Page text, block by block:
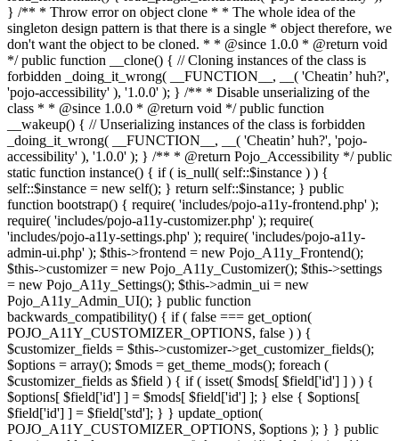
} /** * Throw error on object clone * * The whole idea of the
singleton design pattern is that there is a single * object therefore, we
don't want the object to be cloned. * * @since 1.0.0 * @return void
*/ public function __clone() { // Cloning instances of the class is
forbidden _doing_it_wrong( __FUNCTION__, __( 'Cheatin’ huh?',
'pojo-accessibility' ), '1.0.0' ); } /** * Disable unserializing of the
class * * @since 1.0.0 * @return void */ public function
__wakeup() { // Unserializing instances of the class is forbidden
_doing_it_wrong( __FUNCTION__, __( 'Cheatin’ huh?', 'pojo-
accessibility' ), '1.0.0' ); } /** * @return Pojo_Accessibility */ public
static function instance() { if ( is_null( self::$instance ) ) {
self::$instance = new self(); } return self::$instance; } public
function bootstrap() { require( 'includes/pojo-a11y-frontend.php' );
require( 'includes/pojo-a11y-customizer.php' ); require(
'includes/pojo-a11y-settings.php' ); require( 'includes/pojo-a11y-
admin-ui.php' ); $this->frontend = new Pojo_A11y_Frontend();
$this->customizer = new Pojo_A11y_Customizer(); $this->settings
= new Pojo_A11y_Settings(); $this->admin_ui = new
Pojo_A11y_Admin_UI(); } public function
backwards_compatibility() { if ( false === get_option(
POJO_A11Y_CUSTOMIZER_OPTIONS, false ) ) {
$customizer_fields = $this->customizer->get_customizer_fields();
$options = array(); $mods = get_theme_mods(); foreach (
$customizer_fields as $field ) { if ( isset( $mods[ $field['id'] ] ) ) {
$options[ $field['id'] ] = $mods[ $field['id'] ]; } else { $options[
$field['id'] ] = $field['std']; } } update_option(
POJO_A11Y_CUSTOMIZER_OPTIONS, $options ); } } public